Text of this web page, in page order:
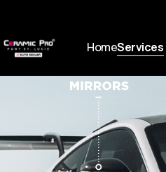
HomeServices